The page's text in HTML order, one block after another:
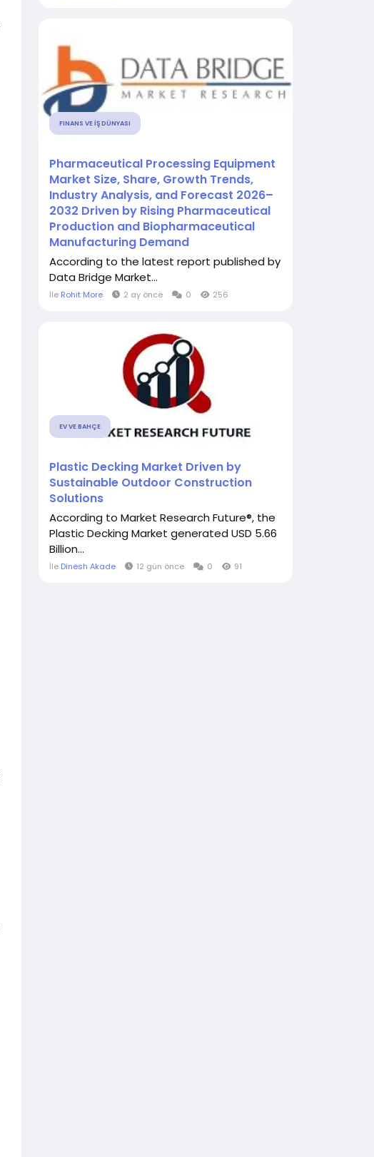
FINANS VE İŞ DÜNYASI
Pharmaceutical Processing Equipment
Market Size, Share, Growth Trends,
Industry Analysis, and Forecast 2026–
2032 Driven by Rising Pharmaceutical
Production and Biopharmaceutical
Manufacturing Demand
According to the latest report published by
Data Bridge Market...
İle Rohit More 2 ay önce 0 256
EV VE BAHÇE
Plastic Decking Market Driven by
Sustainable Outdoor Construction
Solutions
According to Market Research Future®, the
Plastic Decking Market generated USD 5.66
Billion...
İle Dinesh Akade 12 gün önce 0 91